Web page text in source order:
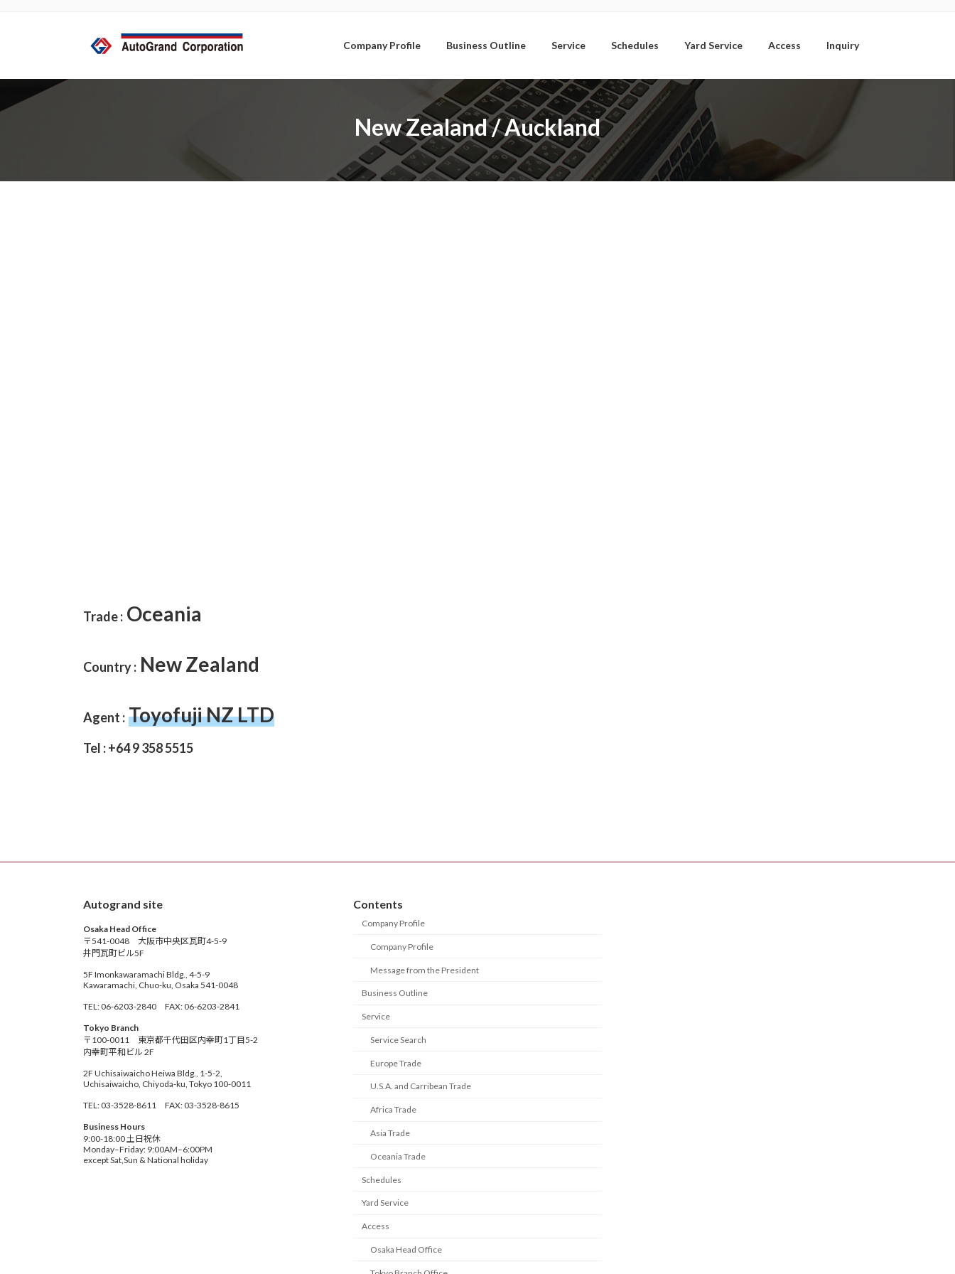
ツ
ス
シ
ン
Company Profile Business Outline Service Schedules Yard Service Access Inquiry
New Zealand / Auckland
Trade : Oceania
Country : New Zealand
Agent : Toyofuji NZ LTD
Tel : +64 9 358 5515
Autogrand site
Osaka Head Office
〒541-0048 大阪市中央区瓦町4-5-9
井門瓦町ビル5F
5F Imonkawaramachi Bldg., 4-5-9
Kawaramachi, Chuo-ku, Osaka 541-0048
TEL: 06-6203-2840 FAX: 06-6203-2841
Tokyo Branch
〒100-0011 東京都千代田区内幸町1丁目5-2
内幸町平和ビル 2F
2F Uchisaiwaicho Heiwa Bldg., 1-5-2,
Uchisaiwaicho, Chiyoda-ku, Tokyo 100-0011
TEL: 03-3528-8611 FAX: 03-3528-8615
Business Hours
9:00-18:00 土日祝休
Monday–Friday: 9:00AM–6:00PM
except Sat,Sun & National holiday
Contents
Company Profile
Company Profile
Message from the President
Business Outline
Service
Service Search
Europe Trade
U.S.A. and Carribean Trade
Africa Trade
Asia Trade
Oceania Trade
Schedules
Yard Service
Access
Osaka Head Office